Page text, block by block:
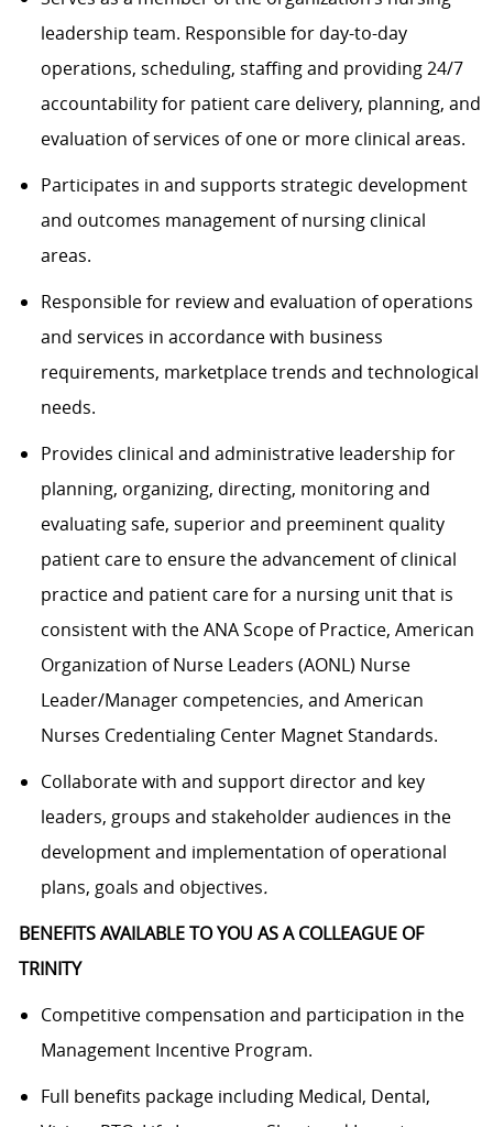
leadership team. Responsible for day-to-day
operations, scheduling, staffing and providing 24/7
accountability for patient care delivery, planning, and
evaluation of services of one or more clinical areas.
Participates in and supports strategic development
and outcomes management of nursing clinical
areas.
Responsible for review and evaluation of operations
and services in accordance with business
requirements, marketplace trends and technological
needs.
Provides clinical and administrative leadership for
planning, organizing, directing, monitoring and
evaluating safe, superior and preeminent quality
patient care to ensure the advancement of clinical
practice and patient care for a nursing unit that is
consistent with the ANA Scope of Practice, American
Organization of Nurse Leaders (AONL) Nurse
Leader/Manager competencies, and American
Nurses Credentialing Center Magnet Standards.
Collaborate with and support director and key
leaders, groups and stakeholder audiences in the
development and implementation of operational
plans, goals and objectives.
BENEFITS AVAILABLE TO YOU AS A COLLEAGUE OF
TRINITY
Competitive compensation and participation in the
Management Incentive Program.
Full benefits package including Medical, Dental,